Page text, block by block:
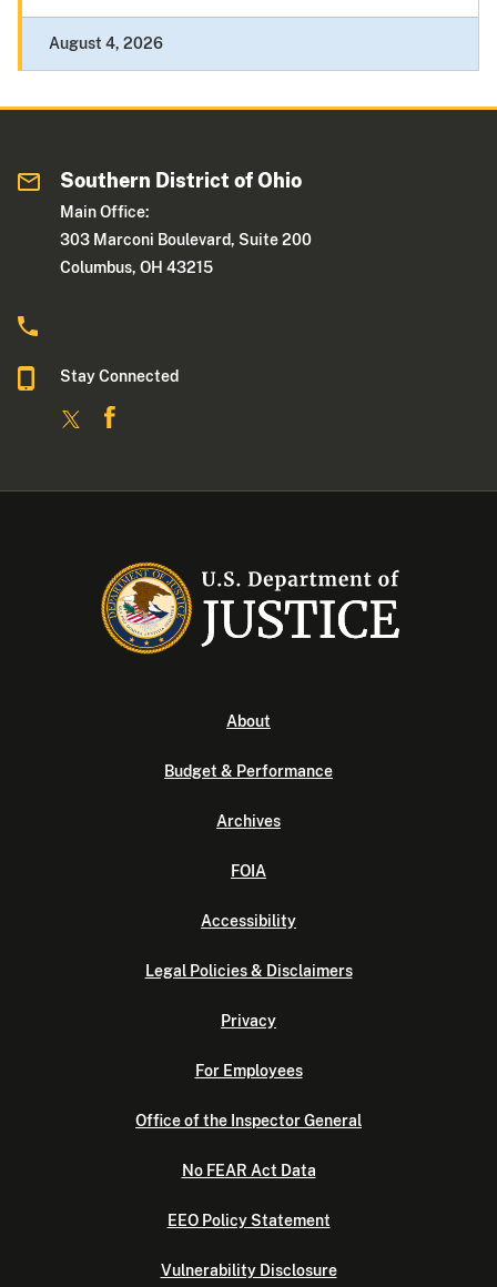
August 4, 2026
Southern District of Ohio
Main Office:
303 Marconi Boulevard, Suite 200
Columbus, OH 43215
Stay Connected
About
Budget & Performance
Archives
FOIA
Accessibility
Legal Policies & Disclaimers
Privacy
For Employees
Office of the Inspector General
No FEAR Act Data
EEO Policy Statement
Vulnerability Disclosure